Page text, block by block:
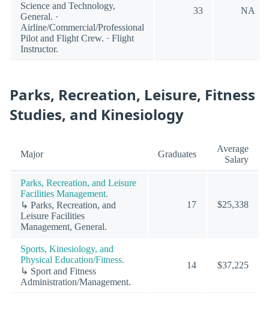
Science and Technology,
General. ·
Airline/Commercial/Professional
Pilot and Flight Crew. · Flight
Instructor.
33 NA
Parks, Recreation, Leisure, Fitness
Studies, and Kinesiology
Major Graduates
Average
Salary
Parks, Recreation, and Leisure
Facilities Management.
↳ Parks, Recreation, and
Leisure Facilities
Management, General.
17 $25,338
Sports, Kinesiology, and
Physical Education/Fitness.
↳ Sport and Fitness
Administration/Management.
14 $37,225